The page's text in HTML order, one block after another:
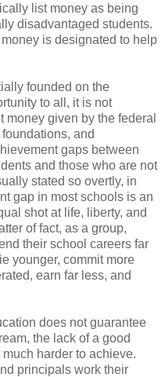
list money as being
disadvantaged students.
is designated to help
founded on the
to all, it is not
money given by the federal
and
gaps between
and those who are not
stated so overtly, in
gap in most schools is an
shot at life, liberty, and
of fact, as a group,
their school careers far
younger, commit more
earn far less, and
does not guarantee
the lack of a good
harder to achieve.
principals work their